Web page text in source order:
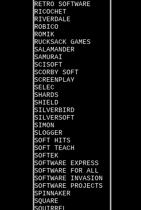
RETRO SOFTWARE
RICOCHET
RIVERDALE
ROBICO
ROMIK
RUCKSACK GAMES
SALAMANDER
SAMURAI
SCISOFT
SCORBY SOFT
SCREENPLAY
SELEC
SHARDS
SHIELD
SILVERBIRD
SILVERSOFT
SIMON
SLOGGER
SOFT HITS
SOFT TEACH
SOFTEK
SOFTWARE EXPRESS
SOFTWARE FOR ALL
SOFTWARE INVASION
SOFTWARE PROJECTS
SPINNAKER
SQUARE